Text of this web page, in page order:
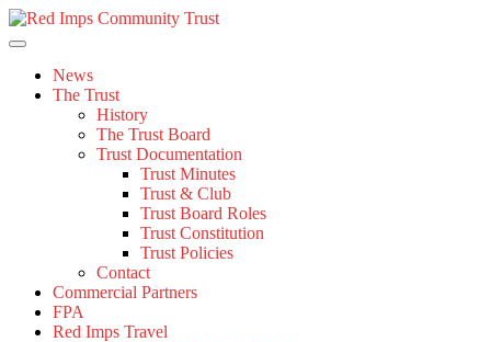
Skip
to
News
The Trust
History
The Trust Board
Trust Documentation
Trust Minutes
Trust & Club
Trust Board Roles
Trust Constitution
Trust Policies
Contact
Commercial Partners
FPA
Red Imps Travel